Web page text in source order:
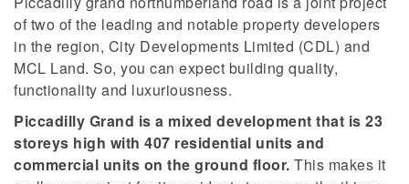
of two of the leading and notable property developers
in the region, City Developments Limited (CDL) and
MCL Land. So, you can expect building quality,
functionality and luxuriousness.
Piccadilly Grand is a mixed development that is 23
storeys high with 407 residential units and
commercial units on the ground floor. This makes it